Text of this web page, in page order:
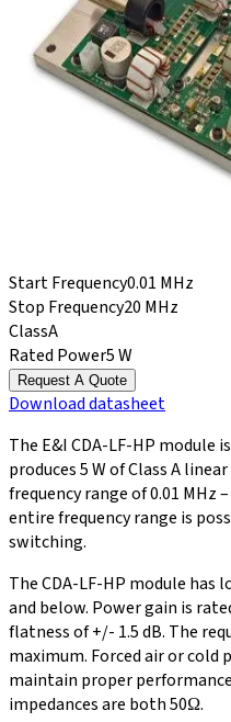
Start Frequency0.01 MHz
Stop Frequency20 MHz
ClassA
Rated Power5 W
Request A Quote
Downloaddatasheet
The E&I CDA-LF-HP module
produces 5 W of Class A
frequency range of 0.01 MHz
entire frequency range is
switching.
The CDA-LF-HP module
and below. Power gain is
flatness of +/- 1.5 dB. The
maximum. Forced air or cold
maintain proper
impedances are both 50Ω.